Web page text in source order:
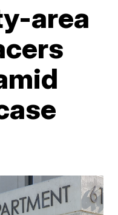
area